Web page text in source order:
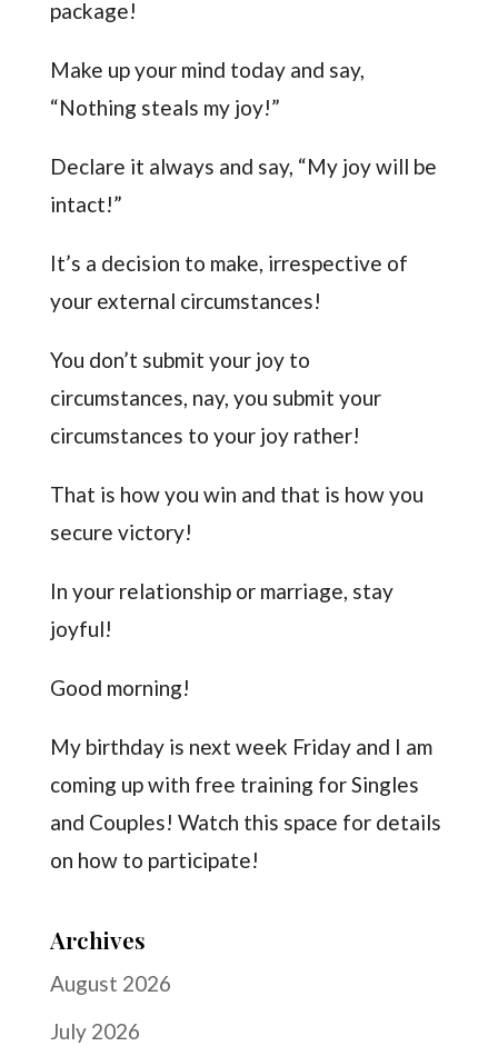
package!
Make up your mind today and say,
“Nothing steals my joy!”
Declare it always and say, “My joy will be
intact!”
It’s a decision to make, irrespective of
your external circumstances!
You don’t submit your joy to
circumstances, nay, you submit your
circumstances to your joy rather!
That is how you win and that is how you
secure victory!
In your relationship or marriage, stay
joyful!
Good morning!
My birthday is next week Friday and I am
coming up with free training for Singles
and Couples! Watch this space for details
on how to participate!
Archives
August 2026
July 2026